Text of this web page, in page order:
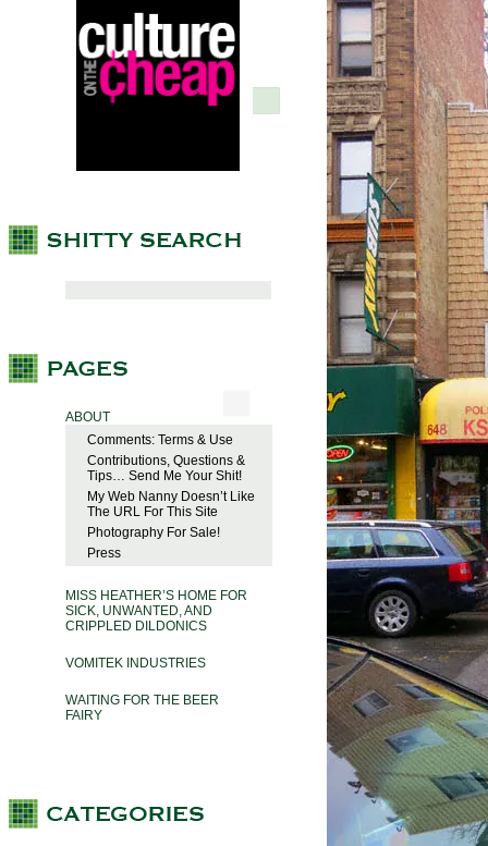
ABOUT
Comments: Terms & Use
Contributions, Questions &
Tips… Send Me Your Shit!
My Web Nanny Doesn’t Like
The URL For This Site
Photography For Sale!
Press
MISS HEATHER’S HOME FOR
SICK, UNWANTED, AND
CRIPPLED DILDONICS
VOMITEK INDUSTRIES
WAITING FOR THE BEER
FAIRY